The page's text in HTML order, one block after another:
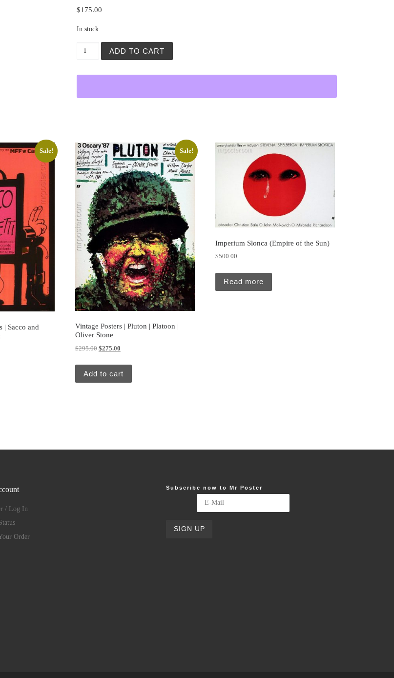
$175.00
In stock
ADD TO CART
Sale!
| Sacco and
$295.00.
is: $275.00.
Sale!
Vintage Posters | Pluton | Platoon |
Oliver Stone
$295.00 Original price was: $295.00.
$275.00Current price is: $275.00.
Add to cart
Imperium Slonca (Empire of the Sun)
$500.00
Read more
/ Log In
Order
Subscribe now to Mr Poster